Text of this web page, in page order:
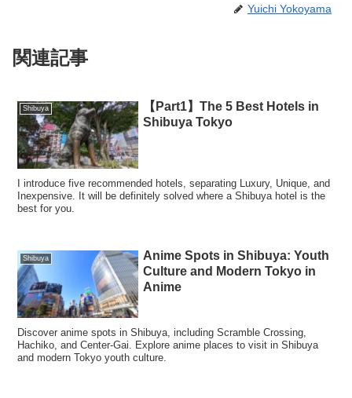
Yuichi Yokoyama
関連記事
Shibuya
【Part1】The 5 Best Hotels in
Shibuya Tokyo
I introduce five recommended hotels, separating Luxury, Unique, and
Inexpensive. It will be definitely solved where a Shibuya hotel is the
best for you.
Shibuya
Anime Spots in Shibuya: Youth
Culture and Modern Tokyo in
Anime
Discover anime spots in Shibuya, including Scramble Crossing,
Hachiko, and Center-Gai. Explore anime places to visit in Shibuya
and modern Tokyo youth culture.